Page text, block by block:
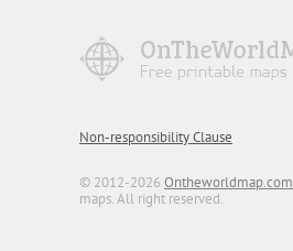
Non-responsibility Clause
© 2012-2026 Ontheworldmap.com
maps. All right reserved.